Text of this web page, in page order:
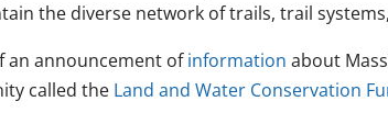
the diverse network of trails, trail
an announcement ofinformation about
called the Land and Water Conservation